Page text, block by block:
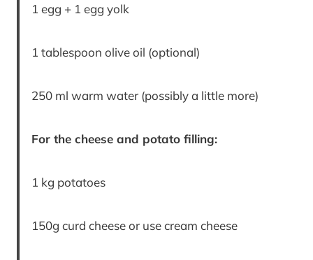
1 egg + 1 egg yolk
1 tablespoon olive oil (optional)
250 ml warm water (possibly a little more)
For the cheese and potato filling:
1 kg potatoes
150g curd cheese or use cream cheese